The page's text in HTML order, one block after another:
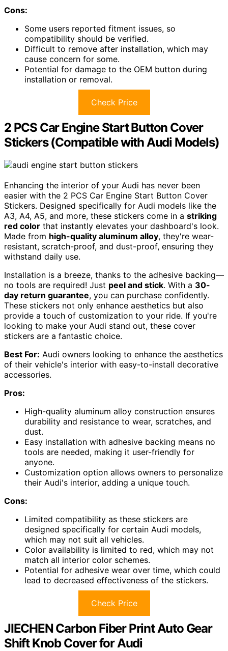
Cons:
Some users reported fitment issues, so
compatibility should be verified.
Difficult to remove after installation, which may
cause concern for some.
Potential for damage to the OEM button during
installation or removal.
Check Price
2 PCS Car Engine Start Button Cover
Stickers (Compatible with Audi Models)
Enhancing the interior of your Audi has never been
easier with the 2 PCS Car Engine Start Button Cover
Stickers. Designed specifically for Audi models like the
A3, A4, A5, and more, these stickers come in a striking
red color that instantly elevates your dashboard's look.
Made from high-quality aluminum alloy, they're wear-
resistant, scratch-proof, and dust-proof, ensuring they
withstand daily use.
Installation is a breeze, thanks to the adhesive backing—
no tools are required! Just peel and stick. With a 30-
day return guarantee, you can purchase confidently.
These stickers not only enhance aesthetics but also
provide a touch of customization to your ride. If you're
looking to make your Audi stand out, these cover
stickers are a fantastic choice.
Best For: Audi owners looking to enhance the aesthetics
of their vehicle's interior with easy-to-install decorative
accessories.
Pros:
High-quality aluminum alloy construction ensures
durability and resistance to wear, scratches, and
dust.
Easy installation with adhesive backing means no
tools are needed, making it user-friendly for
anyone.
Customization option allows owners to personalize
their Audi's interior, adding a unique touch.
Cons:
Limited compatibility as these stickers are
designed specifically for certain Audi models,
which may not suit all vehicles.
Color availability is limited to red, which may not
match all interior color schemes.
Potential for adhesive wear over time, which could
lead to decreased effectiveness of the stickers.
Check Price
JIECHEN Carbon Fiber Print Auto Gear
Shift Knob Cover for Audi